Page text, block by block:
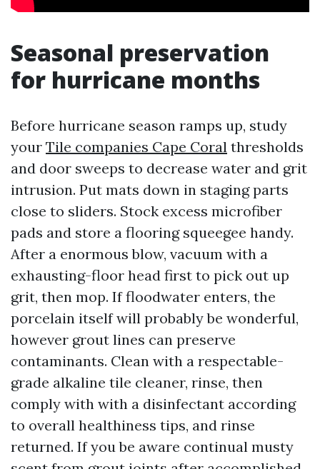
Seasonal preservation
for hurricane months
Before hurricane season ramps up, study
your Tile companies Cape Coral thresholds
and door sweeps to decrease water and grit
intrusion. Put mats down in staging parts
close to sliders. Stock excess microfiber
pads and store a flooring squeegee handy.
After a enormous blow, vacuum with a
exhausting-floor head first to pick out up
grit, then mop. If floodwater enters, the
porcelain itself will probably be wonderful,
however grout lines can preserve
contaminants. Clean with a respectable-
grade alkaline tile cleaner, rinse, then
comply with with a disinfectant according
to overall healthiness tips, and rinse
returned. If you be aware continual musty